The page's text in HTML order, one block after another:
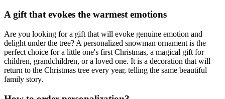
A gift that evokes the warmest emotions
Are you looking for a gift that will evoke genuine emotion and
delight under the tree? A personalized snowman ornament is the
perfect choice for a little one's first Christmas, a magical gift for
children, grandchildren, or a loved one. It is a decoration that will
return to the Christmas tree every year, telling the same beautiful
family story.